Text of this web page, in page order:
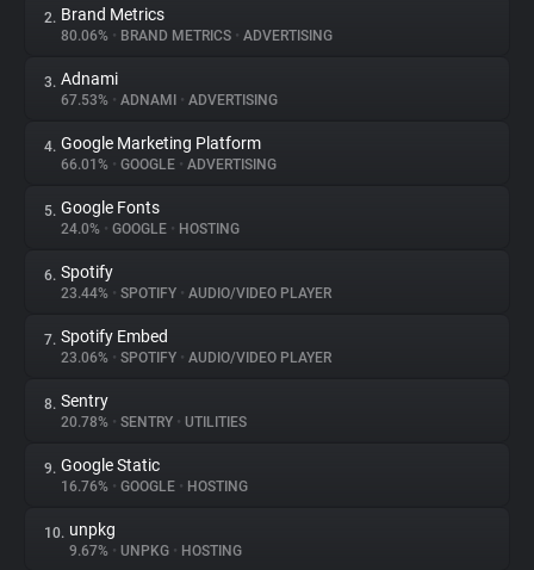
About
Trackers
Websites
Explorer
Tracking Reach
2. Brand Metrics
80.06% • BRAND METRICS • ADVERTISING
3. Adnami
67.53% • ADNAMI • ADVERTISING
4. Google Marketing Platform
66.01% • GOOGLE • ADVERTISING
5. Google Fonts
24.0% • GOOGLE • HOSTING
6. Spotify
23.44% • SPOTIFY • AUDIO/VIDEO PLAYER
7. Spotify Embed
23.06% • SPOTIFY • AUDIO/VIDEO PLAYER
8. Sentry
20.78% • SENTRY • UTILITIES
9. Google Static
16.76% • GOOGLE • HOSTING
10. unpkg
9.67% • UNPKG • HOSTING